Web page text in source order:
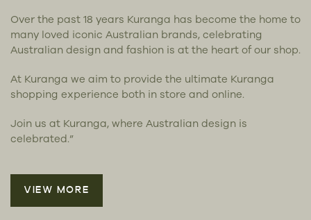
Over the past 18 years Kuranga has become the home to
many loved iconic Australian brands, celebrating
Australian design and fashion is at the heart of our shop.
At Kuranga we aim to provide the ultimate Kuranga
shopping experience both in store and online.
Join us at Kuranga, where Australian design is
celebrated.”
VIEW MORE